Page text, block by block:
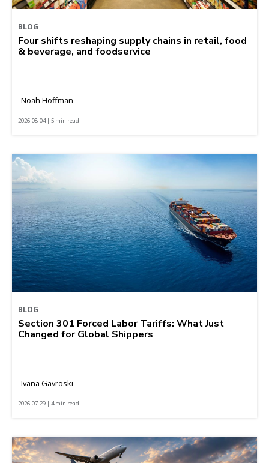
BLOG
Four shifts reshaping supply chains in retail, food
& beverage, and foodservice
Noah Hoffman
2026-08-04 | 5 min read
BLOG
Section 301 Forced Labor Tariffs: What Just
Changed for Global Shippers
Ivana Gavroski
2026-07-29 | 4 min read